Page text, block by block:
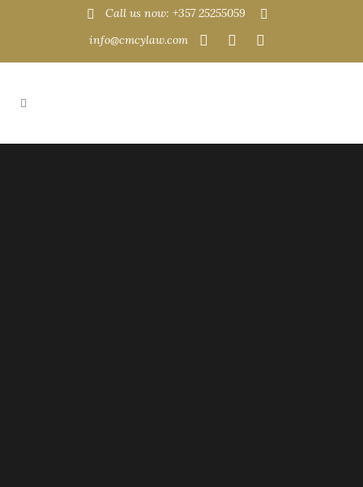
Call us now: +357 25255059
info@cmcylaw.com